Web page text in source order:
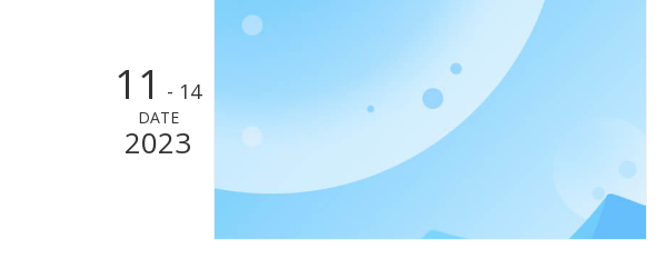
11 - 14
DATE
2023